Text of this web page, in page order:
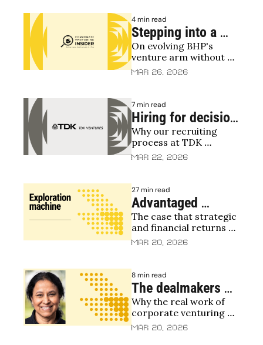
Venturing Insider
4 min read
Stepping into a
moving machine:
Laurel Buckner
Ventures
On evolving BHP's
venture arm without
breaking what works
Mar 26, 2026
7 min read
Hiring for decision
quality at TDK
Ventures
Why our recruiting
process at TDK
Ventures is deliberately
Mar 22, 2026
27 min read
Advantaged
Podcast, S2E15:
Turning corporate
exploration
machine (with TDK
Ventures)
The case that strategic
and financial returns
aren't a tradeoff but
Mar 20, 2026
8 min read
The dealmakers
who stay after the
deal: how the best
Why the real work of
corporate venturing
begins after the term
Mar 20, 2026